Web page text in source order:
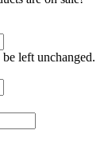
left unchanged.